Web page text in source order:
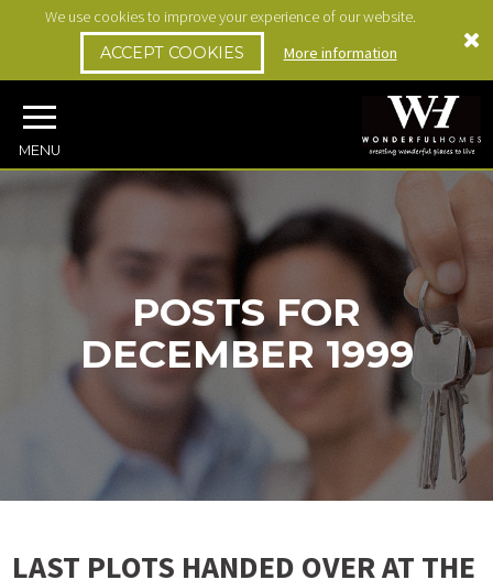
We use cookies to improve your experience of our website.
ACCEPT COOKIES
More information
MENU
POSTS FOR
DECEMBER 1999
LAST PLOTS HANDED OVER AT THE